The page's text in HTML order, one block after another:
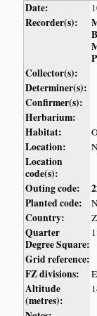
Date:
Recorder(s):
Collector(s):
Determiner(s):
Confirmer(s):
Herbarium:
Habitat:
Location:
Location
code(s):
Outing code:
Planted code:
Country:
Quarter
Degree Square:
Grid reference:
FZ divisions:
E
Altitude
(metres):